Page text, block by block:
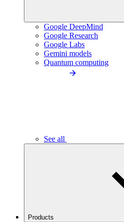
Google DeepMind
Google Research
Google Labs
Gemini models
Quantum computing
See all
Products